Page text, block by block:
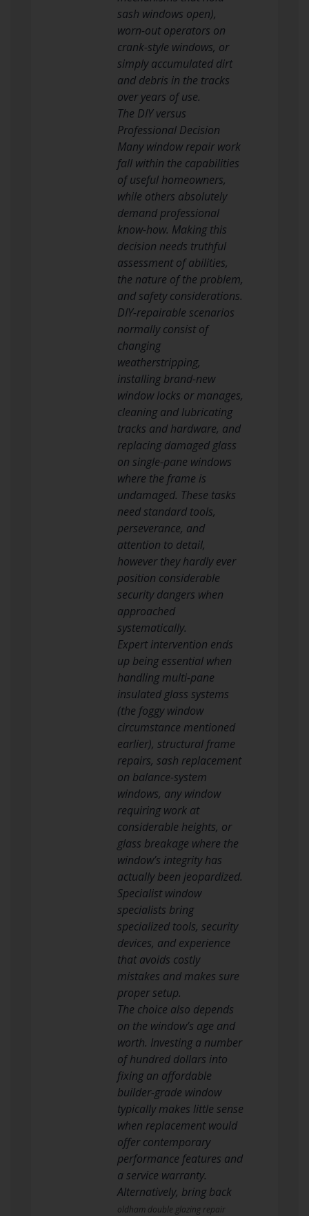
sash windows open),
worn-out operators on
crank-style windows, or
simply accumulated dirt
and debris in the tracks
over years of use.
The DIY versus
Professional Decision
Many window repair work
fall within the capabilities
of useful homeowners,
while others absolutely
demand professional
know-how. Making this
decision needs truthful
assessment of abilities,
the nature of the problem,
and safety considerations.
DIY-repairable scenarios
normally consist of
changing
weatherstripping,
installing brand-new
window locks or manages,
cleaning and lubricating
tracks and hardware, and
replacing damaged glass
on single-pane windows
where the frame is
undamaged. These tasks
need standard tools,
perseverance, and
attention to detail,
however they hardly ever
position considerable
security dangers when
approached
systematically.
Expert intervention ends
up being essential when
handling multi-pane
insulated glass systems
(the foggy window
circumstance mentioned
earlier), structural frame
repairs, sash replacement
on balance-system
windows, any window
requiring work at
considerable heights, or
glass breakage where the
window’s integrity has
actually been jeopardized.
Specialist window
specialists bring
specialized tools, security
devices, and experience
that avoids costly
mistakes and makes sure
proper setup.
The choice also depends
on the window’s age and
worth. Investing a number
of hundred dollars into
fixing an affordable
builder-grade window
typically makes little sense
when replacement would
offer contemporary
performance features and
a service warranty.
Alternatively, bring back
oldham double glazing repair